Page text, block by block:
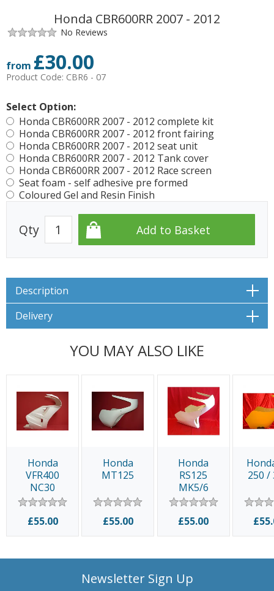
Honda CBR600RR 2007 - 2012
No Reviews
from £30.00
Product Code: CBR6 - 07
Select Option:
Honda CBR600RR 2007 - 2012 complete kit
Honda CBR600RR 2007 - 2012 front fairing
Honda CBR600RR 2007 - 2012 seat unit
Honda CBR600RR 2007 - 2012 Tank cover
Honda CBR600RR 2007 - 2012 Race screen
Seat foam - self adhesive pre formed
Coloured Gel and Resin Finish
Qty
Description
Delivery
YOU MAY ALSO LIKE
Honda
VFR400
NC30
£55.00
Honda
MT125
£55.00
Honda
RS125
MK5/6
£55.00
250 /
Newsletter Sign Up